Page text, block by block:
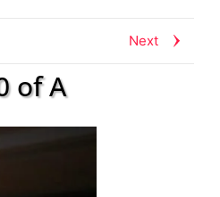
Next
of A